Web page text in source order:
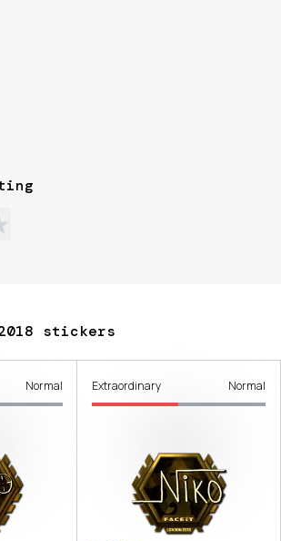
stickers
Normal Extraordinary Normal